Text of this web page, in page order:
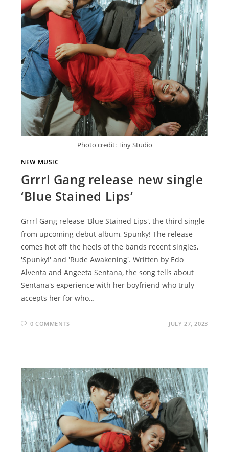
Photo credit: Tiny Studio
NEW MUSIC
Grrrl Gang release new single
‘Blue Stained Lips’
Grrrl Gang release 'Blue Stained Lips', the third single
from upcoming debut album, Spunky! The release
comes hot off the heels of the bands recent singles,
'Spunky!' and 'Rude Awakening'. Written by Edo
Alventa and Angeeta Sentana, the song tells about
Sentana's experience with her boyfriend who truly
accepts her for who…
0 COMMENTS JULY 27, 2023